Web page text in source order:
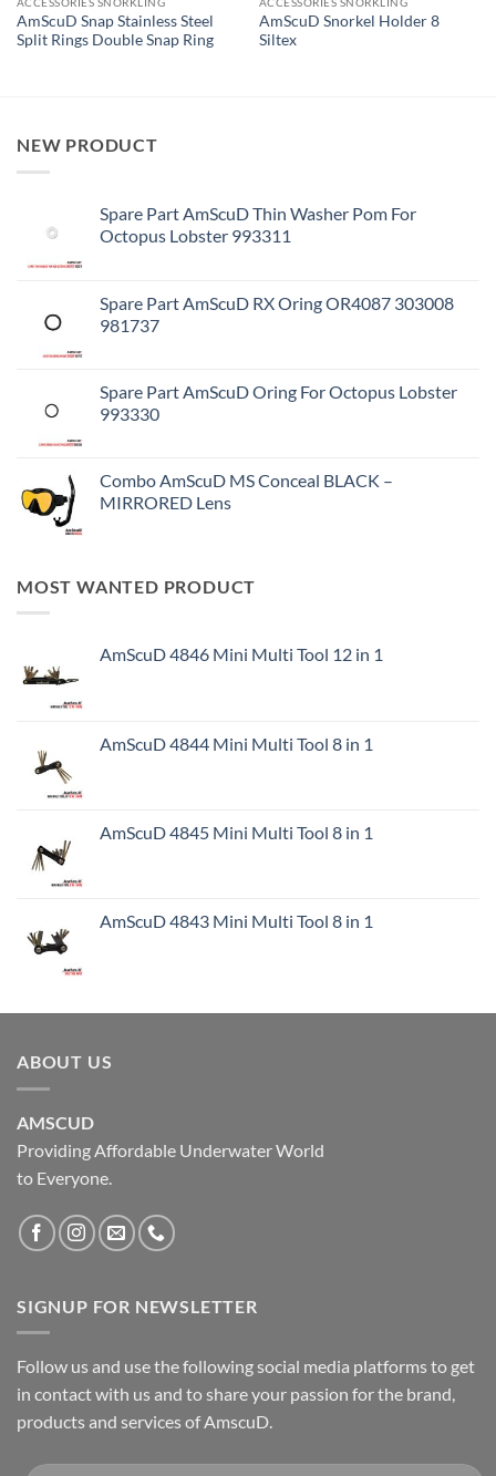
ACCESSORIES SNORKLING
AmScuD Snap Stainless Steel
Split Rings Double Snap Ring
ACCESSORIES SNORKLING
AmScuD Snorkel Holder 8
Siltex
NEW PRODUCT
Spare Part AmScuD Thin Washer Pom For
Octopus Lobster 993311
Spare Part AmScuD RX Oring OR4087 303008
981737
Spare Part AmScuD Oring For Octopus Lobster
993330
Combo AmScuD MS Conceal BLACK –
MIRRORED Lens
MOST WANTED PRODUCT
AmScuD 4846 Mini Multi Tool 12 in 1
AmScuD 4844 Mini Multi Tool 8 in 1
AmScuD 4845 Mini Multi Tool 8 in 1
AmScuD 4843 Mini Multi Tool 8 in 1
ABOUT US
AMSCUD
Providing Affordable Underwater World
to Everyone.
SIGNUP FOR NEWSLETTER
Follow us and use the following social media platforms to get
in contact with us and to share your passion for the brand,
products and services of AmscuD.